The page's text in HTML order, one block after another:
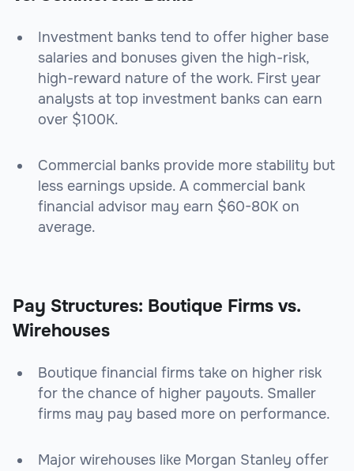
Investment banks tend to offer higher base
salaries and bonuses given the high-risk,
high-reward nature of the work. First year
analysts at top investment banks can earn
over $100K.
Commercial banks provide more stability but
less earnings upside. A commercial bank
financial advisor may earn $60-80K on
average.
Pay Structures: Boutique Firms vs.
Wirehouses
Boutique financial firms take on higher risk
for the chance of higher payouts. Smaller
firms may pay based more on performance.
Major wirehouses like Morgan Stanley offer